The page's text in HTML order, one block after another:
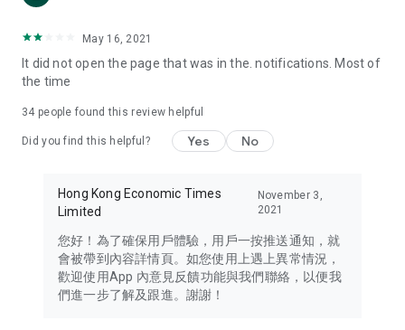
reviews.
Download now for free and create your own U Lifestyle – a
brand new experience with a different lifestyle!
in the app or email info@ulifestyle.com.hk)
May 16, 2021
It did not open the page that was in the. notifications. Most of
the time
34 people found this review helpful
Did you find this helpful? Yes No
Hong Kong Economic Times
Limited
November 3,
2021
您好！為了確保用戶體驗，用戶一按推送通知，就
會被帶到內容詳情頁。如您使用上遇上異常情況，
歡迎使用App 內意見反饋功能與我們聯絡，以便我
們進一步了解及跟進。謝謝！